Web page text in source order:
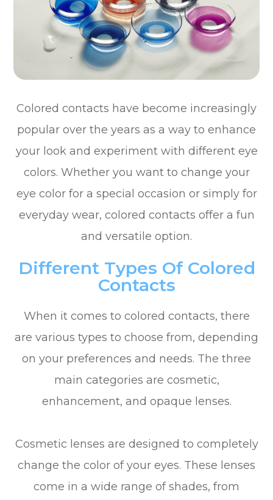
Colored contacts have become increasingly
popular over the years as a way to enhance
your look and experiment with different eye
colors. Whether you want to change your
eye color for a special occasion or simply for
everyday wear, colored contacts offer a fun
and versatile option.
Different Types Of Colored
Contacts
When it comes to colored contacts, there
are various types to choose from, depending
on your preferences and needs. The three
main categories are cosmetic,
enhancement, and opaque lenses.
Cosmetic lenses are designed to completely
change the color of your eyes. These lenses
come in a wide range of shades, from